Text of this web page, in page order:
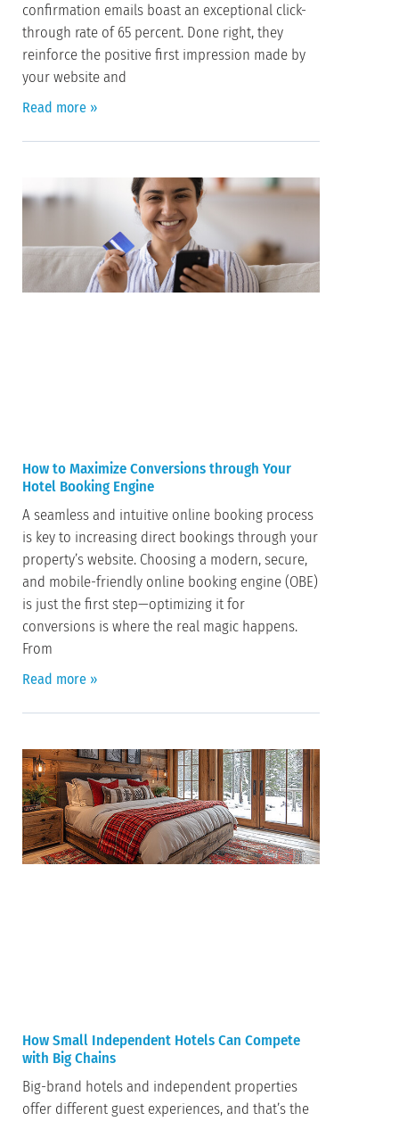
confirmation emails boast an exceptional click-
through rate of 65 percent. Done right, they
reinforce the positive first impression made by
your website and
Read more »
How to Maximize Conversions through Your
Hotel Booking Engine
A seamless and intuitive online booking process
is key to increasing direct bookings through your
property’s website. Choosing a modern, secure,
and mobile-friendly online booking engine (OBE)
is just the first step—optimizing it for
conversions is where the real magic happens.
From
Read more »
How Small Independent Hotels Can Compete
with Big Chains
Big-brand hotels and independent properties
offer different guest experiences, and that’s the